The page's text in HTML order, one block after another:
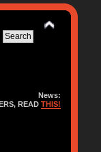
News:
READTHIS!